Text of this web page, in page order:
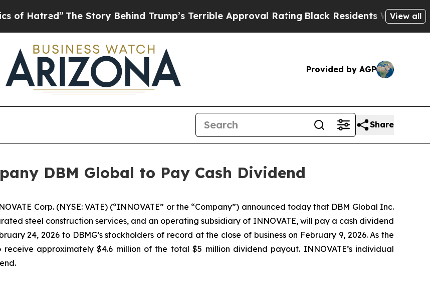
The Story Behind Trump’s Terrible Approval Rating Black Residents Warned ofView all
Provided by AGP
Share
DBM Global to Pay Cash Dividend
Corp. (NYSE: VATE) (“INNOVATE” or the “Company”) announced today that DBM Global Inc.
steel construction services, and an operating subsidiary of INNOVATE, will pay a cash dividend
24, 2026 to DBMG’s stockholders of record at the close of business on February 9, 2026. As the
approximately $4.6 million of the total $5 million dividend payout. INNOVATE’s individual